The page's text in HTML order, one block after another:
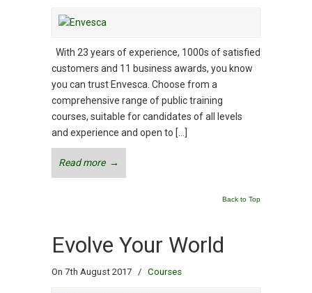
With 23 years of experience, 1000s of satisfied
customers and 11 business awards, you know
you can trust Envesca. Choose from a
comprehensive range of public training
courses, suitable for candidates of all levels
and experience and open to […]
Read more →
Back to Top
Evolve Your World
On 7th August 2017 / Courses